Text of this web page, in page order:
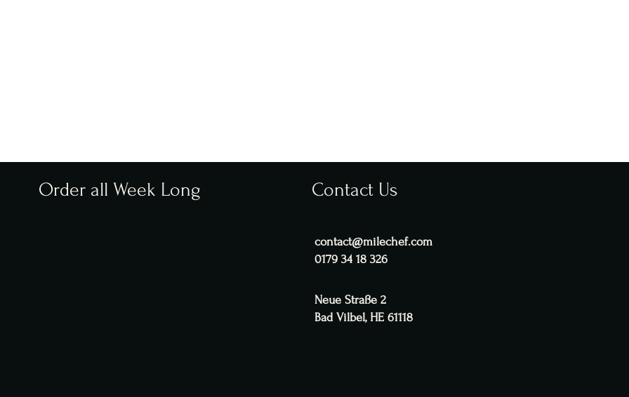
Order all Week Long Contact Us
contact@milechef.com
0179 34 18 326
Neue Straße 2
Bad Vilbel, HE 61118